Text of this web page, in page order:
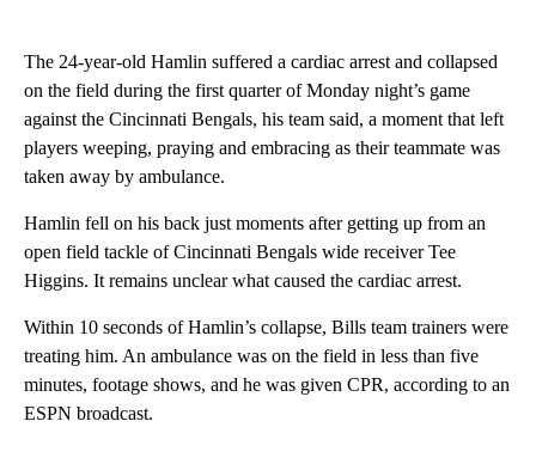
The 24-year-old Hamlin suffered a cardiac arrest and collapsed
on the field during the first quarter of Monday night’s game
against the Cincinnati Bengals, his team said, a moment that left
players weeping, praying and embracing as their teammate was
taken away by ambulance.
Hamlin fell on his back just moments after getting up from an
open field tackle of Cincinnati Bengals wide receiver Tee
Higgins. It remains unclear what caused the cardiac arrest.
Within 10 seconds of Hamlin’s collapse, Bills team trainers were
treating him. An ambulance was on the field in less than five
minutes, footage shows, and he was given CPR, according to an
ESPN broadcast.